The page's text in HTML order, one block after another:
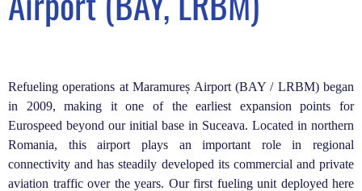
Refueling operations at Maramureș Airport (BAY / LRBM) began
in 2009, making it one of the earliest expansion points for
Eurospeed beyond our initial base in Suceava. Located in northern
Romania, this airport plays an important role in regional
connectivity and has steadily developed its commercial and private
aviation traffic over the years. Our first fueling unit deployed here